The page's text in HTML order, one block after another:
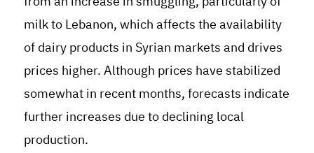
milk to Lebanon, which affects the availability
of dairy products in Syrian markets and drives
prices higher. Although prices have stabilized
somewhat in recent months, forecasts indicate
further increases due to declining local
production.